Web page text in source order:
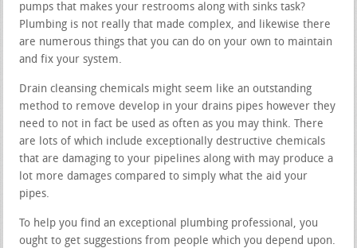
pumps that makes your restrooms along with sinks task?
Plumbing is not really that made complex, and likewise there
are numerous things that you can do on your own to maintain
and fix your system.
Drain cleansing chemicals might seem like an outstanding
method to remove develop in your drains pipes however they
need to not in fact be used as often as you may think. There
are lots of which include exceptionally destructive chemicals
that are damaging to your pipelines along with may produce a
lot more damages compared to simply what the aid your
pipes.
To help you find an exceptional plumbing professional, you
ought to get suggestions from people which you depend upon.